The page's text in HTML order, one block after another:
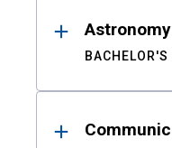
BACHELOR'S